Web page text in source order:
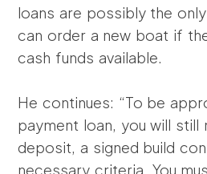
loans are possibly the
can order a new boat if
cash funds available.
He continues: “To be
payment loan, you will still
deposit, a signed build
necessary criteria. You